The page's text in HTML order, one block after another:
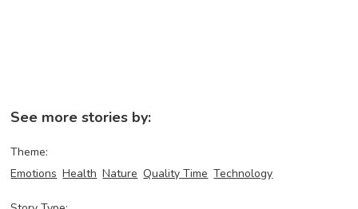
See more stories by:
Theme:
Emotions Health Nature Quality Time Technology